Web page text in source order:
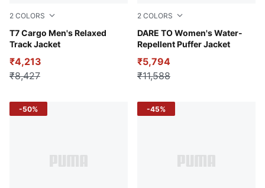
2 COLORS
T7 Cargo Men's Relaxed
Track Jacket
Pebble Path
₹4,213
₹8,427
2 COLORS
DARE TO Women's Water-
Repellent Puffer Jacket
Gold Moon
₹5,794
₹11,588
-50% -45%